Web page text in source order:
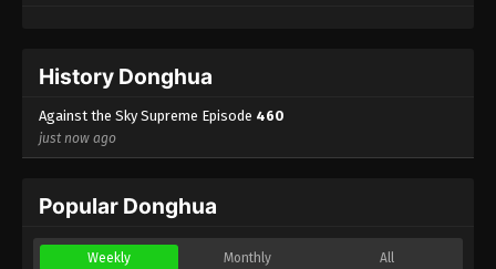
Eps 435 - Against the Sky Supreme Episode 435
Subtitle - August 11, 2025
Against the Sky Supreme Episode 434
Eps 434 - Against the Sky Supreme Episode 434
Subtitle - August 8, 2025
History Donghua
Against the Sky Supreme Episode 460
just now ago
Popular Donghua
Weekly Monthly All